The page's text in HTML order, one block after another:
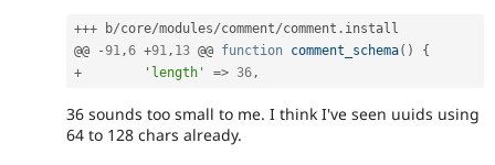
+++ b/core/modules/comment/comment . install
@@
-91,6 +91, 13 @@ function comment_schema( )
{
+
'length' => 36,
36 sounds too small to me. I think I've seen uuids using
64 to 128 chars already.